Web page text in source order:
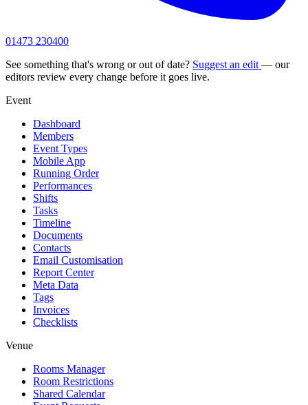
01473 230400
See something that's wrong or out of date? Suggest an edit — our
editors review every change before it goes live.
Event
Dashboard
Members
Event Types
Mobile App
Running Order
Performances
Shifts
Tasks
Timeline
Documents
Contacts
Email Customisation
Report Center
Meta Data
Tags
Invoices
Checklists
Venue
Rooms Manager
Room Restrictions
Shared Calendar